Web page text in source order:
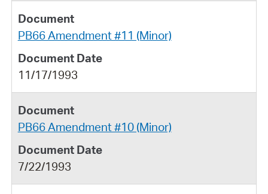
PB66 Amendment #11 (Minor)
11/17/1993
PB66 Amendment #10 (Minor)
7/22/1993